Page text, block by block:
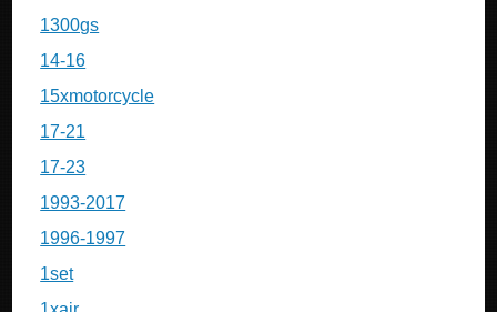
1300gs
14-16
15xmotorcycle
17-21
17-23
1993-2017
1996-1997
1set